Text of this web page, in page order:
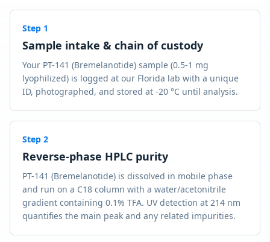
Step 1
Sample intake & chain of custody
Your PT-141 (Bremelanotide) sample (0.5-1 mg
lyophilized) is logged at our Florida lab with a unique
ID, photographed, and stored at -20 °C until analysis.
Step 2
Reverse-phase HPLC purity
PT-141 (Bremelanotide) is dissolved in mobile phase
and run on a C18 column with a water/acetonitrile
gradient containing 0.1% TFA. UV detection at 214 nm
quantifies the main peak and any related impurities.